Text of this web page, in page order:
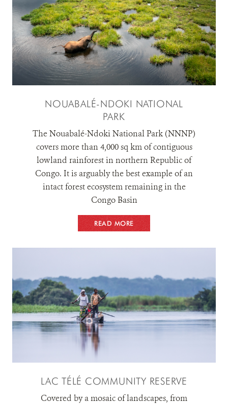
RESOURCES
DONATE
NOUABALÉ-NDOKI NATIONAL
PARK
The Nouabalé-Ndoki National Park (NNNP)
covers more than 4,000 sq km of contiguous
lowland rainforest in northern Republic of
Congo. It is arguably the best example of an
intact forest ecosystem remaining in the
Congo Basin
READ MORE
LAC TÉLÉ COMMUNITY RESERVE
Covered by a mosaic of landscapes, from